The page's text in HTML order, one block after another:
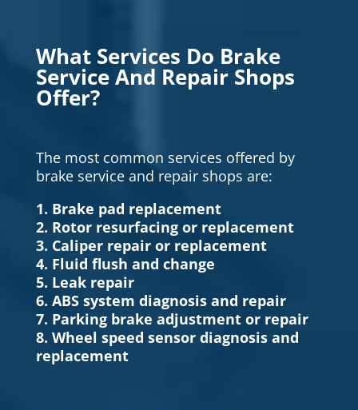
What Services Do Brake
Service And Repair Shops
Offer?
The most common services offered by
brake service and repair shops are:
1. Brake pad replacement
2. Rotor resurfacing or replacement
3. Caliper repair or replacement
4. Fluid flush and change
5. Leak repair
6. ABS system diagnosis and repair
7. Parking brake adjustment or repair
8. Wheel speed sensor diagnosis and
replacement